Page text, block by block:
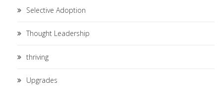
Selective Adoption
Thought Leadership
thriving
Upgrades